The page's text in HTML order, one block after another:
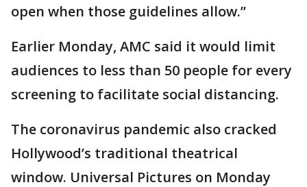
open when those guidelines allow.”
Earlier Monday, AMC said it would limit
audiences to less than 50 people for every
screening to facilitate social distancing.
The coronavirus pandemic also cracked
Hollywood’s traditional theatrical
window. Universal Pictures on Monday